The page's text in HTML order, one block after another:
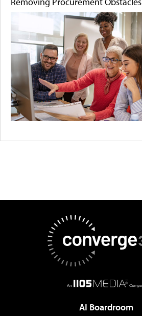
AI Boardroom